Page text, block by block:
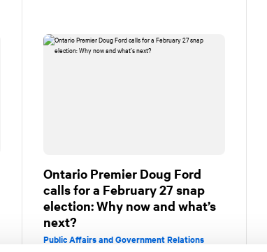
Ontario Premier Doug Ford
calls for a February 27 snap
election: Why now and what’s
next?
Public Affairs and Government Relations